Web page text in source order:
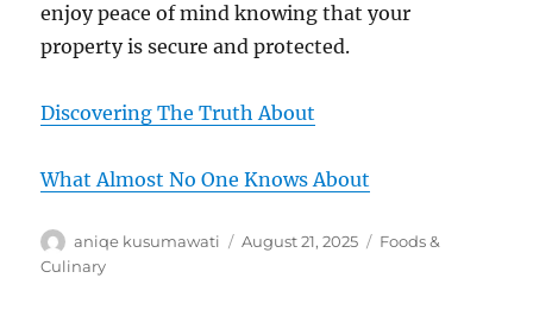
enjoy peace of mind knowing that your
property is secure and protected.
Discovering The Truth About
What Almost No One Knows About
Author
aniqe kusumawati
Posted
August 21, 2025 Categories
Foods &
Culinary